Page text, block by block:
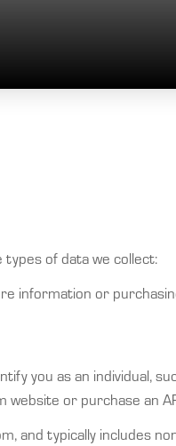
types of data we collect:
information or
you as an individual,
or purchase an
and typically includes